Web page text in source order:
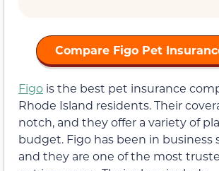
Compare Figo Pet
Figo is the best pet insurance
Rhode Island residents. Their
notch, and they offer a variety of
budget. Figo has been in business
and they are one of the most